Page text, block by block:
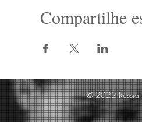
Compartilhe
© 2022